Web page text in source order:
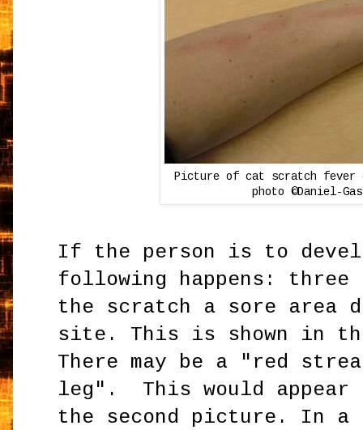
Picture of cat scratch fever
photo ©Daniel-
If the person is to
following happens:
the scratch a sore area
site. This is shown in
There may be a "red
leg". This would appear
the second picture. In a